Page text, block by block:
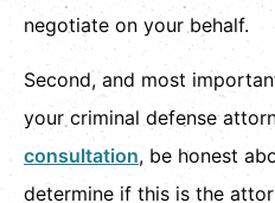
negotiate on your behalf.
Second, and most
your criminal defense
consultation, be honest
determine if this is the